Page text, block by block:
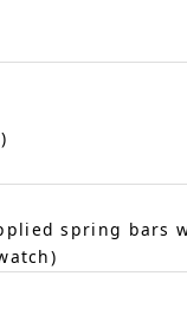
spring bars